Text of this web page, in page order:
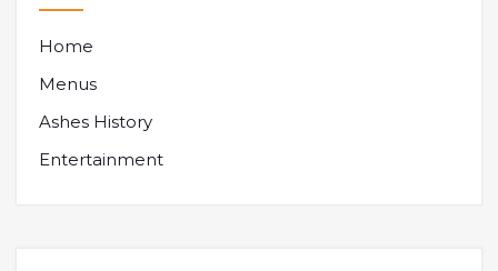
Home
Menus
Ashes History
Entertainment